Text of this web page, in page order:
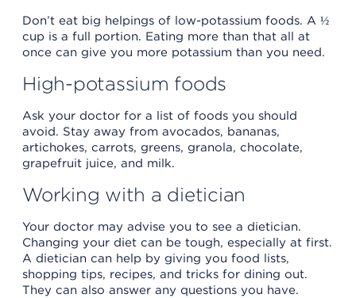
Don’t eat big helpings of low-potassium foods. A ½
cup is a full portion. Eating more than that all at
once can give you more potassium than you need.
High-potassium foods
Ask your doctor for a list of foods you should
avoid. Stay away from avocados, bananas,
artichokes, carrots, greens, granola, chocolate,
grapefruit juice, and milk.
Working with a dietician
Your doctor may advise you to see a dietician.
Changing your diet can be tough, especially at first.
A dietician can help by giving you food lists,
shopping tips, recipes, and tricks for dining out.
They can also answer any questions you have.